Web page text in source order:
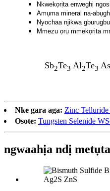
Nkwekọrịta enweghị
Amụma mineral na-
Nyochaa njikwa
Mmezu ọrụ mmekọrịta
Sb2Te3 Al2Te3 As
Nke gara aga: Zinc
Osote: Tungsten Selenide
ngwaahịa ndị